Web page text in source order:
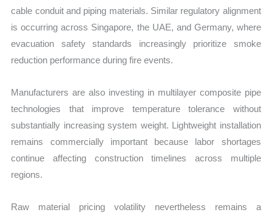
cable conduit and piping materials. Similar regulatory alignment
is occurring across Singapore, the UAE, and Germany, where
evacuation safety standards increasingly prioritize smoke
reduction performance during fire events.
Manufacturers are also investing in multilayer composite pipe
technologies that improve temperature tolerance without
substantially increasing system weight. Lightweight installation
remains commercially important because labor shortages
continue affecting construction timelines across multiple
regions.
Raw material pricing volatility nevertheless remains a